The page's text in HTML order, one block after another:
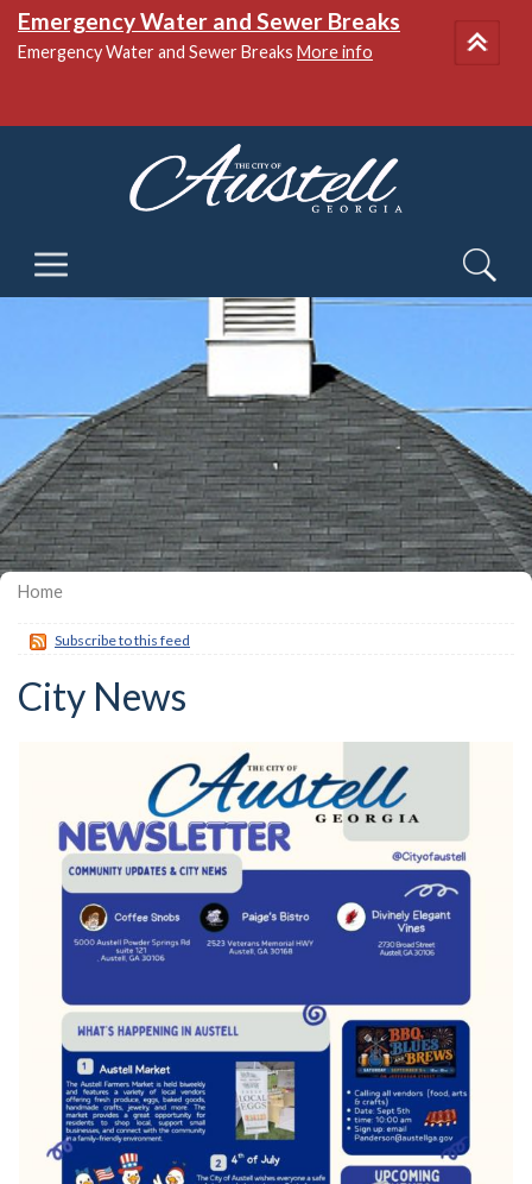
Emergency Water and Sewer Breaks
Emergency Water and Sewer Breaks More info
Home
Subscribe to this feed
City News